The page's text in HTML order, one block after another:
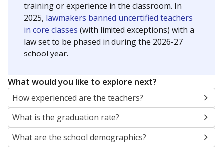
training or experience in the classroom. In
2025, lawmakers banned uncertified teachers
in core classes (with limited exceptions) with a
law set to be phased in during the 2026-27
school year.
What would you like to explore next?
How experienced are the teachers?
What is the graduation rate?
What are the school demographics?